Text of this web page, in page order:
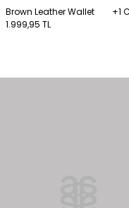
Brown Leather Wallet
+1
1.999,95 TL